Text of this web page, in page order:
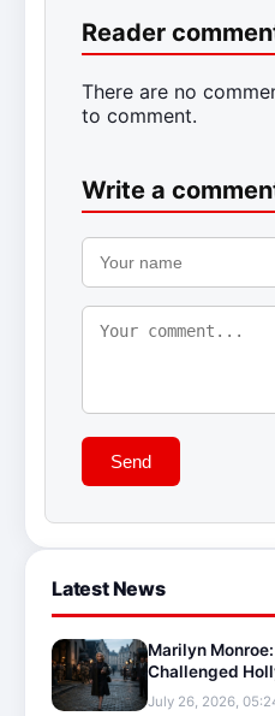
Reader
There are no
to comment.
Write a
Send
Latest News
Marilyn
Challenged
July 26, 2026,